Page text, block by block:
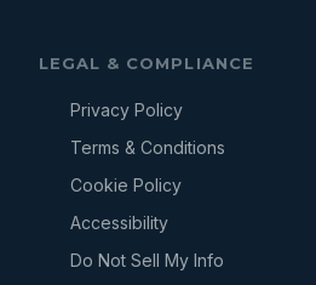
LEGAL & COMPLIANCE
Privacy Policy
Terms & Conditions
Cookie Policy
Accessibility
Do Not Sell My Info